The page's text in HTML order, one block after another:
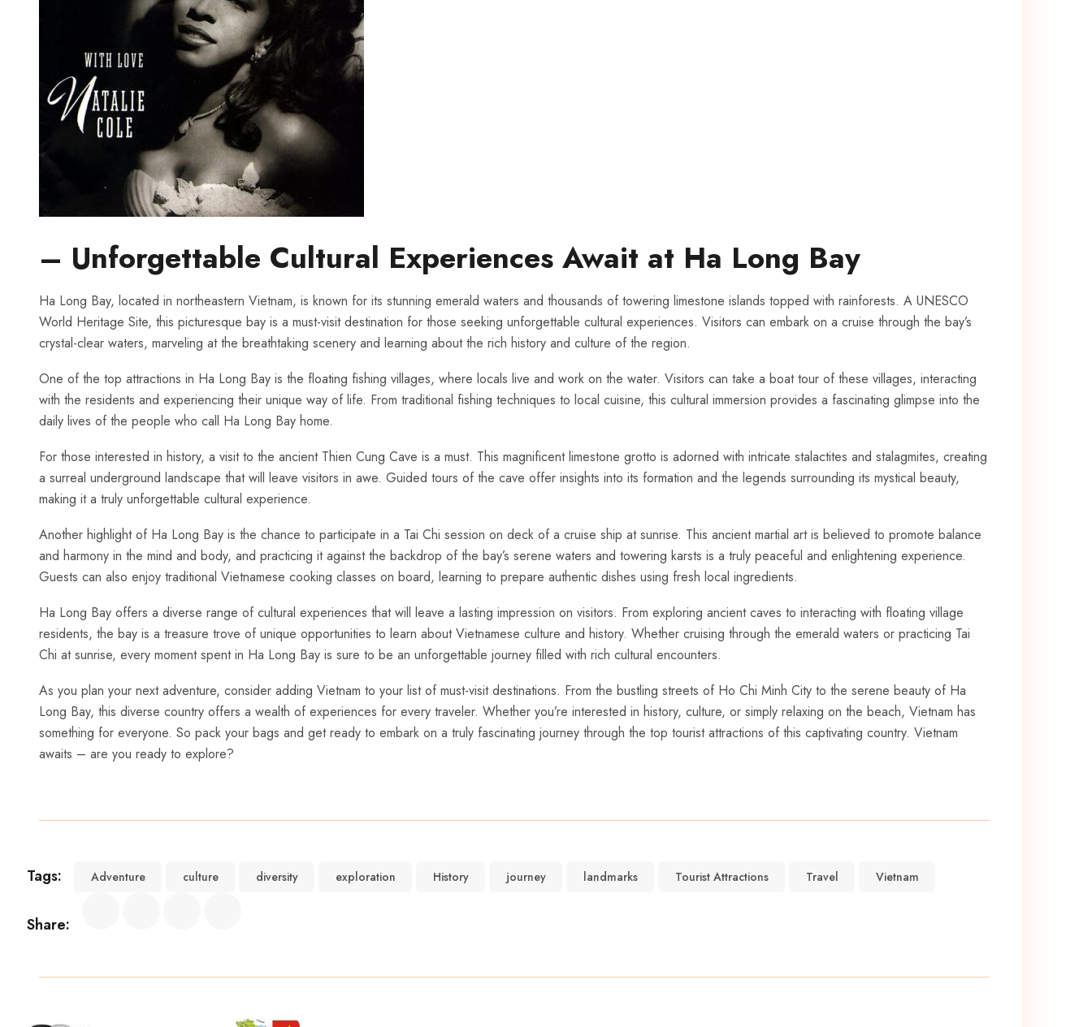
– Unforgettable​ Cultural Experiences Await ‍at Ha​ Long Bay
Ha Long Bay, located in northeastern Vietnam, is known for its stunning emerald waters and‍ thousands of towering ‍limestone islands topped with rainforests. A UNESCO
World Heritage Site,⁢ this picturesque bay is a must-visit destination for​ those seeking unforgettable cultural experiences. Visitors can‍ embark on a cruise through the bay’s
crystal-clear waters,⁢ marveling at the breathtaking scenery and learning about the​ rich⁤ history and culture of‍ the region.
One of the‌ top attractions in ‍Ha Long ‍Bay is the ‍floating fishing villages, where locals live and work‌ on⁤ the​ water. Visitors can take⁤ a boat ⁤tour of these villages, interacting
‌with the residents and⁢ experiencing‌ their unique way of life. From traditional fishing ⁢techniques to local cuisine, this cultural immersion provides a ‍fascinating glimpse ‍into the
daily lives of the people who⁣ call Ha Long‍ Bay⁢ home.
For those interested in history, a‍ visit⁢ to the ancient Thien Cung Cave is a must. This ⁣magnificent​ limestone ‍grotto is adorned with intricate stalactites‌ and stalagmites, creating
a surreal underground landscape that will leave visitors in awe. Guided tours of the cave offer insights into its formation and the legends surrounding its⁢ mystical beauty,
making it a truly⁣ unforgettable cultural experience.
Another highlight of Ha Long ⁣Bay ‍is the chance ‍to‍ participate‍ in a Tai Chi ⁤session on deck of a cruise ship at sunrise. This ancient martial art is believed ⁢to promote​ balance
and ‌harmony in the mind and ‍body, and practicing it against the backdrop of the bay’s serene waters ⁤and towering karsts is a truly ‌peaceful and enlightening experience.
Guests can also ⁢enjoy ⁣traditional Vietnamese cooking‍ classes on board, learning to prepare authentic dishes using fresh local ingredients.
Ha Long Bay offers a diverse ⁣range of cultural experiences ⁢that will leave a lasting impression on visitors. From exploring ancient​ caves to⁤ interacting with floating⁣ village
⁣residents, ⁤the bay is a treasure trove of unique opportunities to learn about Vietnamese culture and history. ⁣Whether ⁣cruising⁤ through the ⁣emerald waters or practicing Tai ​
Chi at sunrise, every moment spent in Ha ⁤Long Bay is sure to be an unforgettable journey filled with rich cultural ⁣encounters.
As ⁤you plan your⁣ next adventure, consider adding Vietnam to your list of must-visit destinations. ⁢From the bustling streets of Ho Chi Minh City to the ⁤serene beauty of Ha
Long Bay, this diverse country offers a wealth of experiences for ⁤every traveler. Whether you’re interested in history, culture, or simply relaxing on⁣ the beach, Vietnam has
something for ⁢everyone. So pack your bags and get ‍ready to embark on a truly fascinating⁢ journey through the top tourist attractions⁣ of this captivating country. Vietnam
awaits – are you ready to ⁢explore?
Tags: Adventure culture diversity exploration History journey landmarks Tourist Attractions Travel Vietnam
Share: